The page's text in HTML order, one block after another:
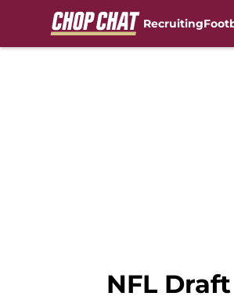
Recruiting
NFL